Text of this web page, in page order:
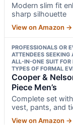
Modern slim fit
sharp silhouette
View on Amazon →
PROFESSIONALS OR
ATTENDEES SEEKING
ALL-IN-ONE SUIT FOR
TYPES OF FORMAL
Cooper &
Piece Men’s
Complete set
vest, pants, and
View on Amazon →